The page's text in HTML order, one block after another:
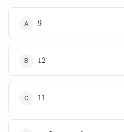
9
9
12
12
11
11